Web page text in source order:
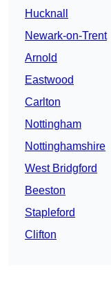
Hucknall
Newark-on-Trent
Arnold
Eastwood
Carlton
Nottingham
Nottinghamshire
West Bridgford
Beeston
Stapleford
Clifton